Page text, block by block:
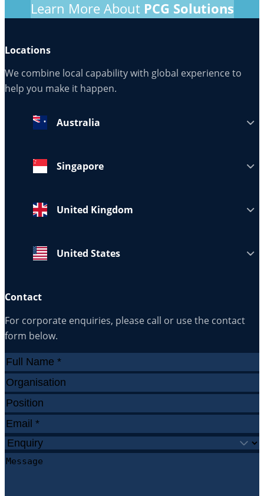
Learn More About PCG Solutions
Locations
We combine local capability with global experience to
help you make it happen.
Australia
Singapore
United Kingdom
United States
Contact
For corporate enquiries, please call or use the contact
form below.